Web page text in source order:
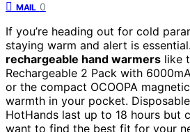
MAIL 0
If you’re heading out for cold
staying warm and alert is
rechargeable hand warmers like
Rechargeable 2 Pack with
or the compact OCOOPA
warmth in your pocket.
HotHands last up to 18 hours but
want to find the best fit for your